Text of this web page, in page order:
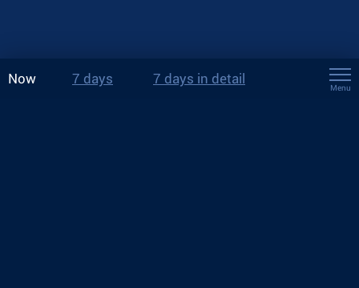
Now 7 days 7 days in detail
Menu